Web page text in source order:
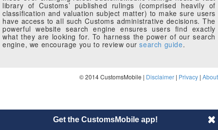
library of Customs’ published rulings (comprised heavily of
classification and valuation subject matter) to make sure users
have access to all such Customs administrative decisions. The
powerful website search engine ensures users find exactly
what they are looking for. To harness the power of our search
engine, we encourage you to review oursearch guide.
© 2014 CustomsMobile | Disclaimer | Privacy | About
Get the CustomsMobile app!